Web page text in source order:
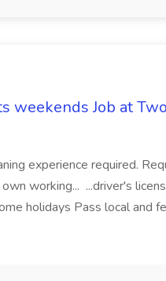
weekends Job at
experience required.
working... ...driver's
holidays Pass local and